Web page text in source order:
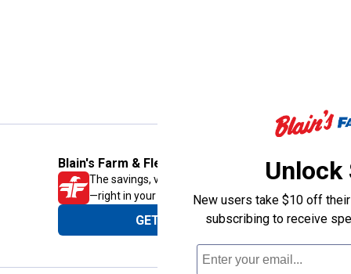
Blain's Farm & Fleet Mobile App
The savings, value and service you trust
—right in your pocket!
GET THE APP
Unlock
New users take $10 off
subscribing to receive